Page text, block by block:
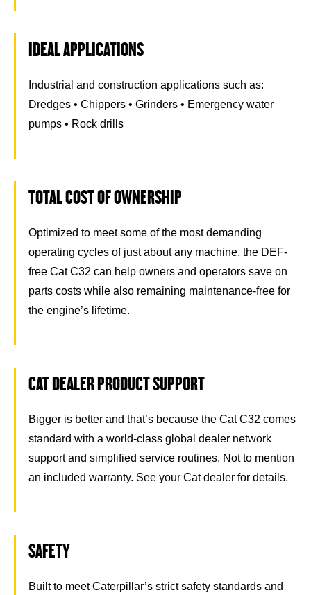
IDEAL APPLICATIONS
Industrial and construction applications such as:
Dredges • Chippers • Grinders • Emergency water
pumps • Rock drills
TOTAL COST OF OWNERSHIP
Optimized to meet some of the most demanding
operating cycles of just about any machine, the DEF-
free Cat C32 can help owners and operators save on
parts costs while also remaining maintenance-free for
the engine’s lifetime.
CAT DEALER PRODUCT SUPPORT
Bigger is better and that’s because the Cat C32 comes
standard with a world-class global dealer network
support and simplified service routines. Not to mention
an included warranty. See your Cat dealer for details.
SAFETY
Built to meet Caterpillar’s strict safety standards and